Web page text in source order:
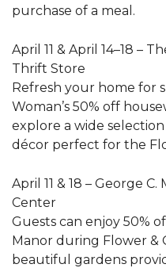
purchase of a meal.
April 11 & April 14–18 –
Thrift Store
Refresh your home for
Woman’s 50% off
explore a wide selection
décor perfect for the
April 11 & 18 – George
Center
Guests can enjoy 50%
Manor during Flower &
beautiful gardens